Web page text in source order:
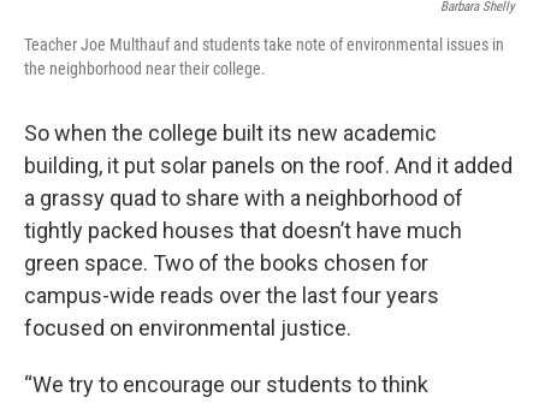
Barbara Shelly
Teacher Joe Multhauf and students take note of environmental issues in
the neighborhood near their college.
So when the college built its new academic
building, it put solar panels on the roof. And it added
a grassy quad to share with a neighborhood of
tightly packed houses that doesn’t have much
green space. Two of the books chosen for
campus-wide reads over the last four years
focused on environmental justice.
“We try to encourage our students to think